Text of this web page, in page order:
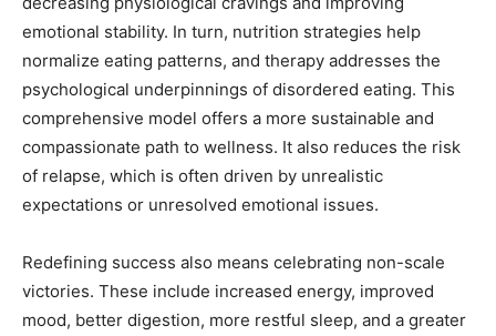
emotional stability. In turn, nutrition strategies help
normalize eating patterns, and therapy addresses the
psychological underpinnings of disordered eating. This
comprehensive model offers a more sustainable and
compassionate path to wellness. It also reduces the risk
of relapse, which is often driven by unrealistic
expectations or unresolved emotional issues.
Redefining success also means celebrating non-scale
victories. These include increased energy, improved
mood, better digestion, more restful sleep, and a greater